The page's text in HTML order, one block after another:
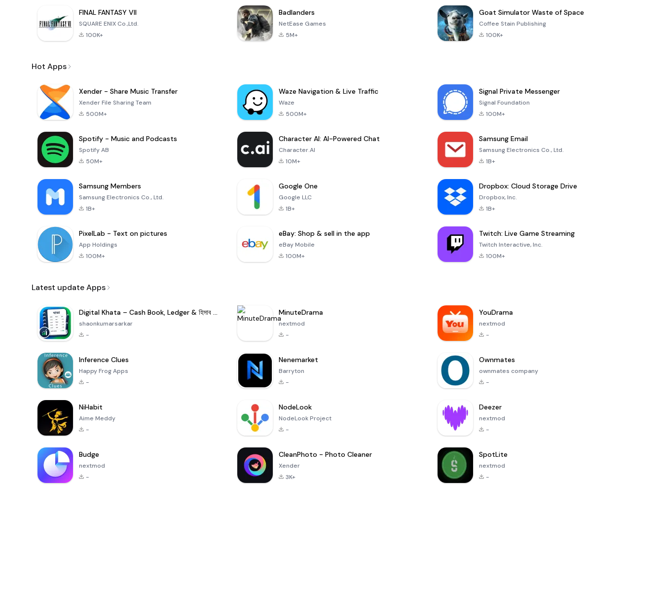
FINAL FANTASY VII
SQUARE ENIX Co.,Ltd.
100K+
Badlanders
NetEase Games
5M+
Goat Simulator Waste of Space
Coffee Stain Publishing
100K+
Hot Apps
Xender - Share Music Transfer
Xender File Sharing Team
500M+
Waze Navigation & Live Traffic
Waze
500M+
Signal Private Messenger
Signal Foundation
100M+
Spotify - Music and Podcasts
Spotify AB
50M+
Character AI: AI-Powered Chat
Character.AI
10M+
Samsung Email
Samsung Electronics Co., Ltd.
1B+
Samsung Members
Samsung Electronics Co., Ltd.
1B+
Google One
Google LLC
1B+
Dropbox: Cloud Storage Drive
Dropbox, Inc.
1B+
PixelLab - Text on pictures
App Holdings
100M+
eBay: Shop & sell in the app
eBay Mobile
100M+
Twitch: Live Game Streaming
Twitch Interactive, Inc.
100M+
Latest update Apps
Digital Khata – Cash Book, Ledger & হিসাব খাতা
shaonkumarsarkar
-
MinuteDrama
nextmod
-
YouDrama
nextmod
-
Inference Clues
Happy Frog Apps
-
Nenemarket
Barryton
-
Ownmates
ownmates company
-
NiHabit
Aime Meddy
-
NodeLook
NodeLook Project
-
Deezer
nextmod
-
Budge
nextmod
-
CleanPhoto - Photo Cleaner
Xender
3K+
SpotLite
nextmod
-